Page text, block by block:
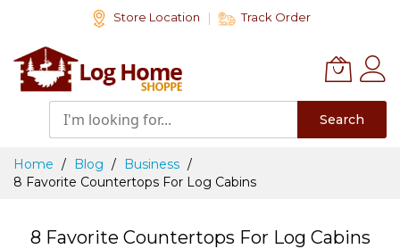
Content
Store Location Track Order
Search
Home Blog
Business
8 Favorite Countertops For Log Cabins
8 Favorite Countertops For Log Cabins